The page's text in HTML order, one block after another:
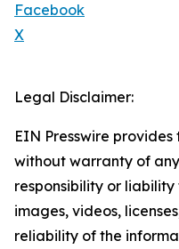
Facebook
X
Legal Disclaimer:
EIN Presswire provides
without warranty of
responsibility or
images, videos,
reliability of the